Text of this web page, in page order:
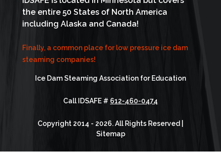
the entire 50 States of North America
including Alaska and Canada!
Finally, a common place for low pressure ice dam
steaming companies!
Ice Dam Steaming Association for Education
Call IDSAFE # 612-460-0474
Copyright 2014 - 2026. All Rights Reserved |
Sitemap